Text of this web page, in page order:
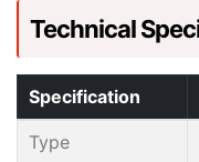
Technical
Specification
Type